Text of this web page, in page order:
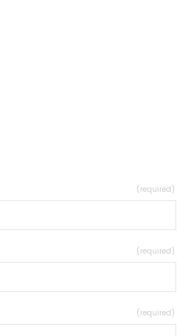
(required)
(required)
(required)